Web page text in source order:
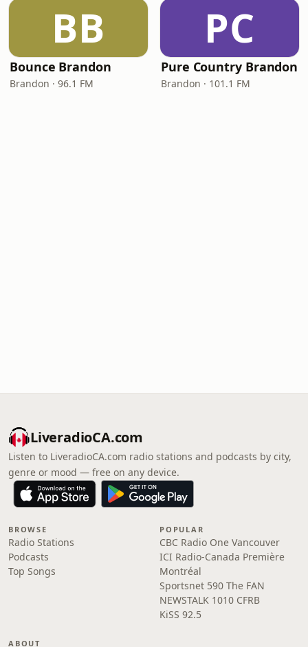
BB
Bounce Brandon
Brandon · 96.1 FM
PC
Pure Country Brandon
Brandon · 101.1 FM
LiveradioCA.com
Listen to LiveradioCA.com radio stations and podcasts by city,
genre or mood — free on any device.
BROWSE
Radio Stations
Podcasts
Top Songs
POPULAR
CBC Radio One Vancouver
ICI Radio-Canada Première
Montréal
Sportsnet 590 The FAN
NEWSTALK 1010 CFRB
KiSS 92.5
ABOUT